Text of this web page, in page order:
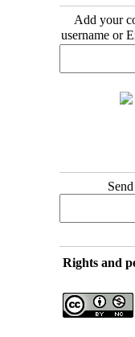
Add your
username or
Rights and